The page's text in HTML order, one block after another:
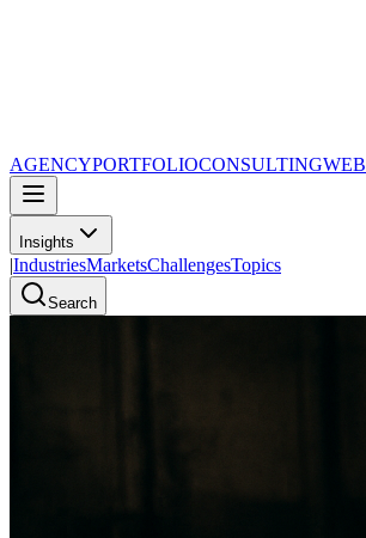
AGENCYPORTFOLIOCONSULTINGWEB
Insights
|IndustriesMarketsChallengesTopics
Search